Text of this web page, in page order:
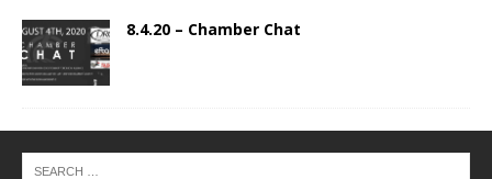
8.4.20 – Chamber Chat